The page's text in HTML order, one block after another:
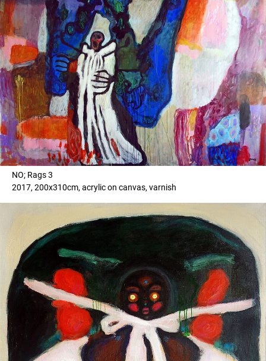
NO; Rags 3
2017, 200x310cm, acrylic on canvas, varnish